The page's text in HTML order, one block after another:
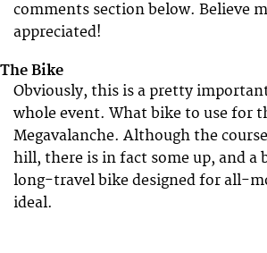
comments section below. Believe
appreciated!
The Bike
Obviously, this is a pretty
whole event. What bike to use for
Megavalanche. Although the
hill, there is in fact some up, and a
long-travel bike designed for all-
ideal.